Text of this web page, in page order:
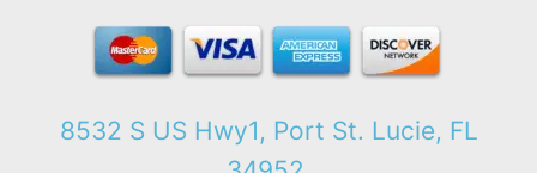
8532 S US Hwy1, Port St. Lucie, FL